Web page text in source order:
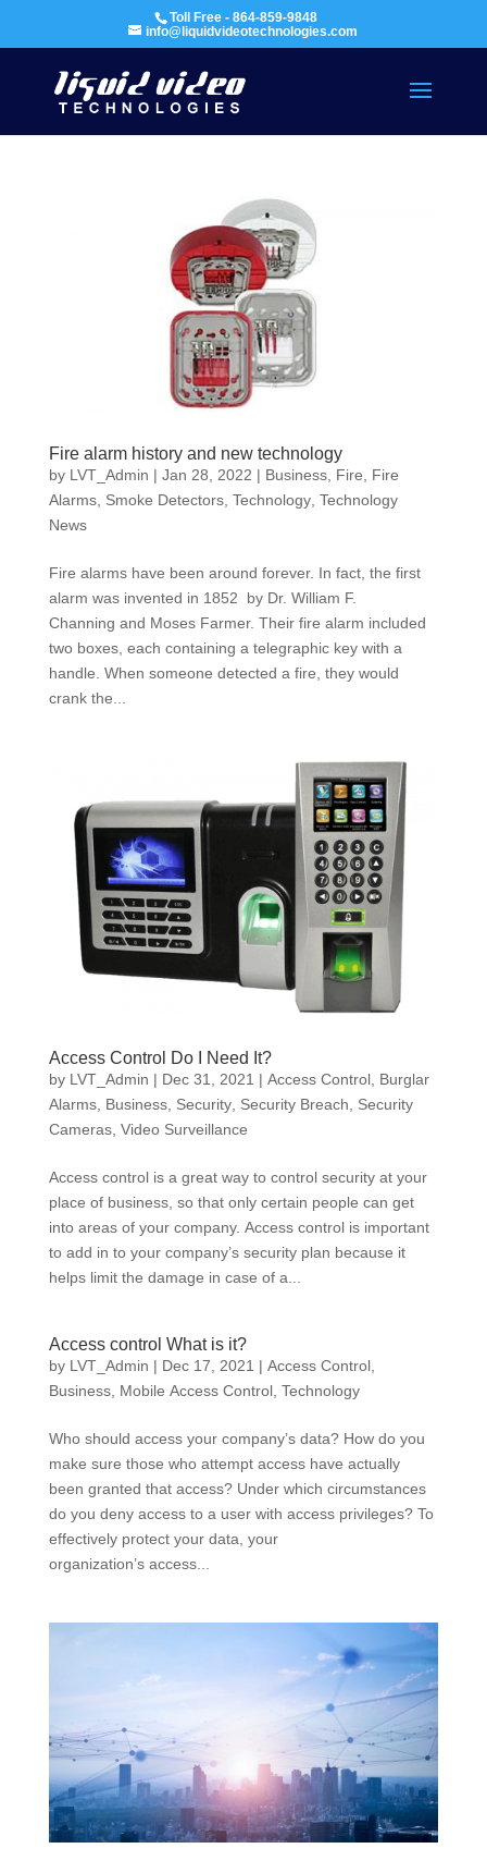
Toll Free - 864-859-9848
info@liquidvideotechnologies.com
Fire alarm history and new technology
by LVT_Admin | Jan 28, 2022 | Business, Fire
Fire
Alarms, Smoke Detectors, Technology, Technology
News
Fire alarms have been around forever. In fact, the first
alarm was invented in 1852 by Dr. William F.
Channing and Moses Farmer. Their fire alarm included
two boxes, each containing a telegraphic key with a
handle. When someone detected a fire, they would
crank the...
Access Control Do I Need It?
by LVT_Admin | Dec 31, 2021 | Access Control, Burglar
Alarms, Business, Security, Security Breach
Security
Cameras, Video Surveillance
Access control is a great way to control security at your
place of business, so that only certain people can get
into areas of your company. Access control is important
to add in to your company’s security plan because it
helps limit the damage in case of a...
Access control What is it?
by LVT_Admin | Dec 17, 2021 | Access Control,
Business, Mobile Access Control, Technology
Who should access your company’s data? How do you
make sure those who attempt access have actually
been granted that access? Under which circumstances
do you deny access to a user with access privileges? To
effectively protect your data, your
organization’s access...